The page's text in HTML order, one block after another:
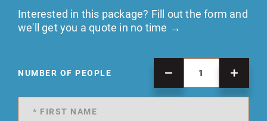
Interested in this package? Fill out the form and
we'll get you a quote in no time →
NUMBER OF PEOPLE